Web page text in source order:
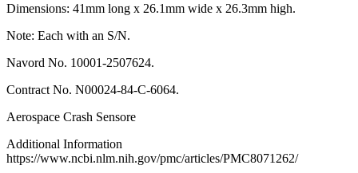
Dimensions: 41mm long x 26.1mm wide x 26.3mm high.
Note: Each with an S/N.
Navord No. 10001-2507624.
Contract No. N00024-84-C-6064.
Aerospace Crash Sensore
Additional Information
https://www.ncbi.nlm.nih.gov/pmc/articles/PMC8071262/